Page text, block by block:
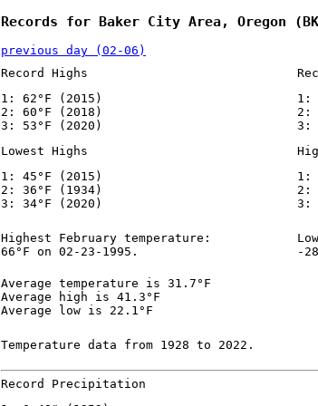
Records for Baker City Area, Oregon
previous day (02-06)
Record Highs
1: 62°F (2015)
2: 60°F (2018)
3: 53°F (2020)
1:
2:
3:
Lowest Highs
1: 45°F (2015)
2: 36°F (1934)
3: 34°F (2020)
1:
2:
3:
Highest February temperature:
66°F on 02-23-1995.
-
Average temperature is 31.7°F
Average high is 41.3°F
Average low is 22.1°F
Temperature data from 1928 to 2022.
Record Precipitation